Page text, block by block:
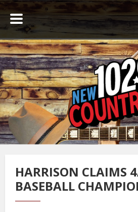
HARRISON CLAIMS
BASEBALL